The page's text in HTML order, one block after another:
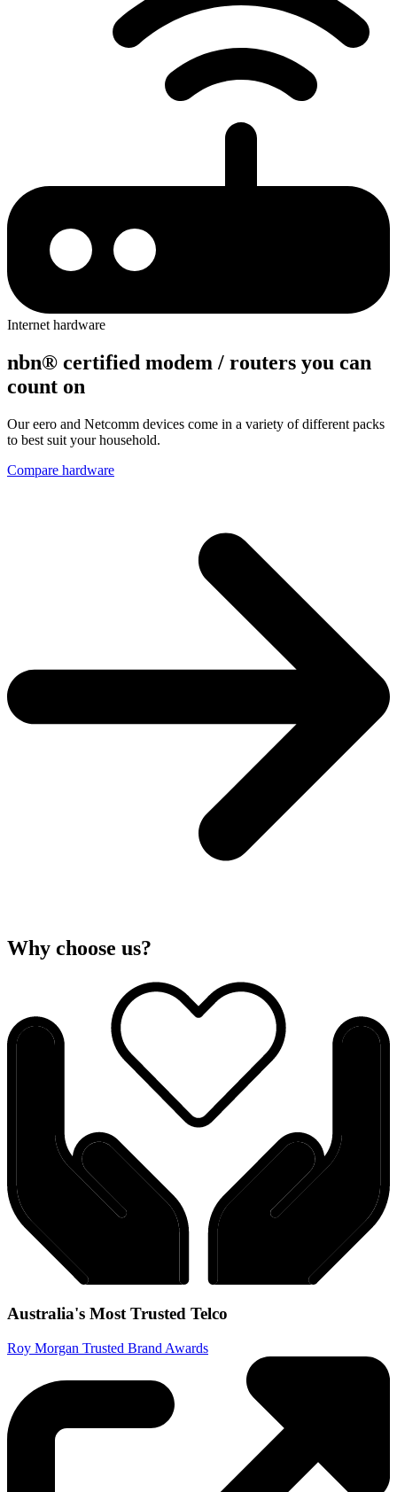
Internet hardware
nbn® certified modem / routers you can
count on
Our eero and Netcomm devices come in a variety of different packs
to best suit your household.
Compare hardware
Why choose us?
Australia's Most Trusted Telco
Roy Morgan Trusted Brand Awards